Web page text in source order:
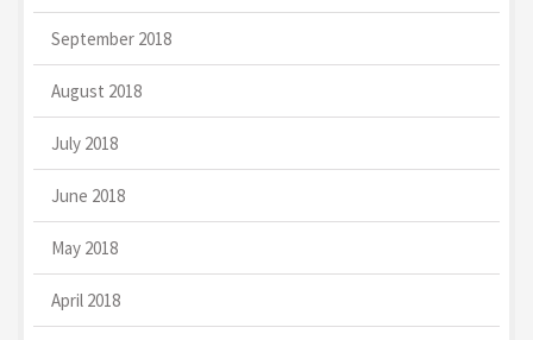
September 2018
August 2018
July 2018
June 2018
May 2018
April 2018